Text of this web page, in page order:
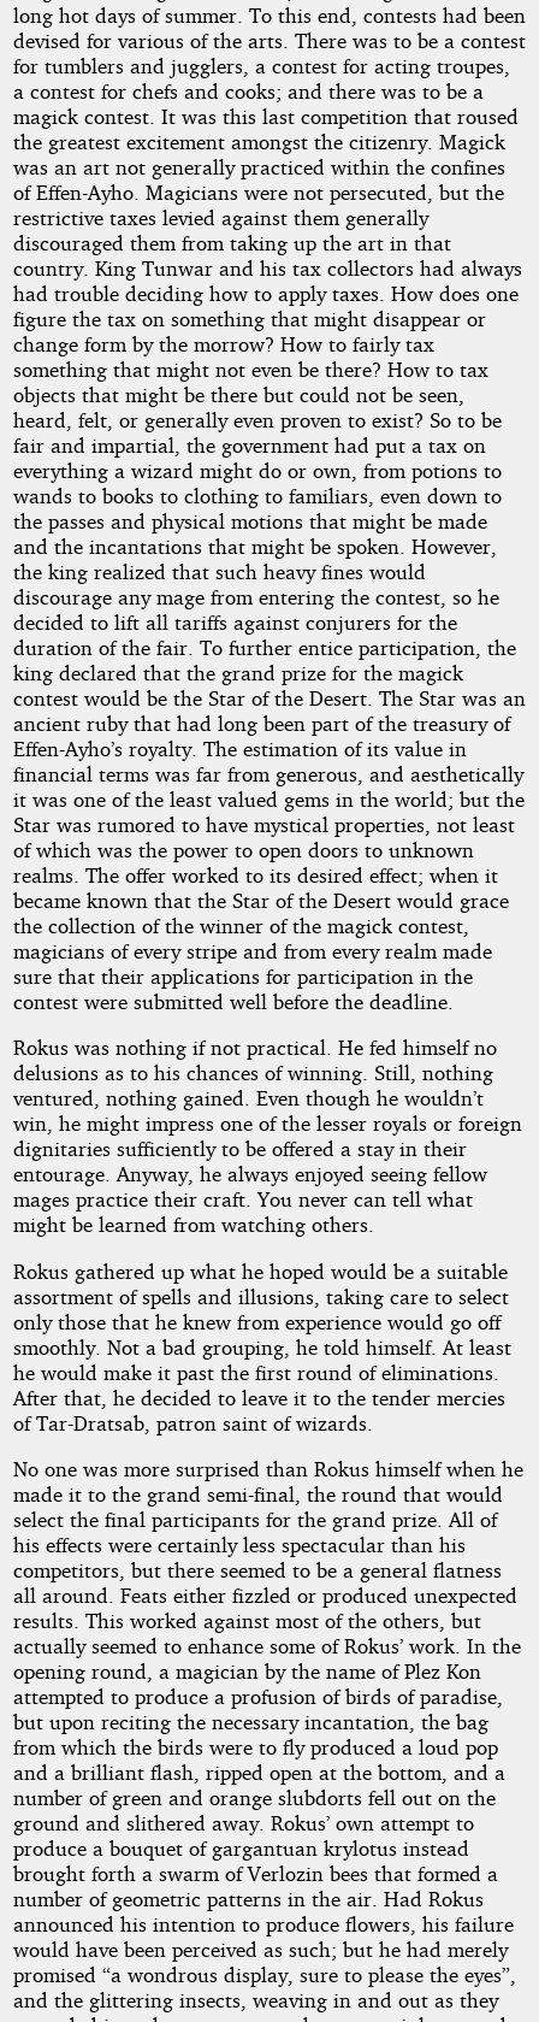
by
coeur_minuit
Copyright©
2023
by
coeur_minuit
long hot days of summer. To this end, contests had been
devised for various of the arts. There was to be a contest
for tumblers and jugglers, a contest for acting troupes,
a contest for chefs and cooks; and there was to be a
magick contest. It was this last competition that roused
the greatest excitement amongst the citizenry. Magick
was an art not generally practiced within the confines
of Effen-Ayho. Magicians were not persecuted, but the
restrictive taxes levied against them generally
discouraged them from taking up the art in that
country. King Tunwar and his tax collectors had always
had trouble deciding how to apply taxes. How does one
figure the tax on something that might disappear or
change form by the morrow? How to fairly tax
something that might not even be there? How to tax
objects that might be there but could not be seen,
heard, felt, or generally even proven to exist? So to be
fair and impartial, the government had put a tax on
everything a wizard might do or own, from potions to
wands to books to clothing to familiars, even down to
the passes and physical motions that might be made
and the incantations that might be spoken. However,
the king realized that such heavy fines would
discourage any mage from entering the contest, so he
decided to lift all tariffs against conjurers for the
duration of the fair. To further entice participation, the
king declared that the grand prize for the magick
contest would be the Star of the Desert. The Star was an
ancient ruby that had long been part of the treasury of
Effen-Ayho’s royalty. The estimation of its value in
financial terms was far from generous, and aesthetically
it was one of the least valued gems in the world; but the
Star was rumored to have mystical properties, not least
of which was the power to open doors to unknown
realms. The offer worked to its desired effect; when it
became known that the Star of the Desert would grace
the collection of the winner of the magick contest,
magicians of every stripe and from every realm made
sure that their applications for participation in the
contest were submitted well before the deadline.
Rokus was nothing if not practical. He fed himself no
delusions as to his chances of winning. Still, nothing
ventured, nothing gained. Even though he wouldn’t
win, he might impress one of the lesser royals or foreign
dignitaries sufficiently to be offered a stay in their
entourage. Anyway, he always enjoyed seeing fellow
mages practice their craft. You never can tell what
might be learned from watching others.
Rokus gathered up what he hoped would be a suitable
assortment of spells and illusions, taking care to select
only those that he knew from experience would go off
smoothly. Not a bad grouping, he told himself. At least
he would make it past the first round of eliminations.
After that, he decided to leave it to the tender mercies
of Tar-Dratsab, patron saint of wizards.
No one was more surprised than Rokus himself when he
made it to the grand semi-final, the round that would
select the final participants for the grand prize. All of
his effects were certainly less spectacular than his
competitors, but there seemed to be a general flatness
all around. Feats either fizzled or produced unexpected
results. This worked against most of the others, but
actually seemed to enhance some of Rokus’ work. In the
opening round, a magician by the name of Plez Kon
attempted to produce a profusion of birds of paradise,
but upon reciting the necessary incantation, the bag
from which the birds were to fly produced a loud pop
and a brilliant flash, ripped open at the bottom, and a
number of green and orange slubdorts fell out on the
ground and slithered away. Rokus’ own attempt to
produce a bouquet of gargantuan krylotus instead
brought forth a swarm of Verlozin bees that formed a
number of geometric patterns in the air. Had Rokus
announced his intention to produce flowers, his failure
would have been perceived as such; but he had merely
promised “a wondrous display, sure to please the eyes”,
and the glittering insects, weaving in and out as they